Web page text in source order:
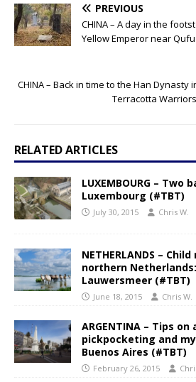
PREVIOUS
CHINA – A day in the
Yellow Emperor near Qufu
CHINA – Back in time to the Han Dynasty
Terracotta
RELATED ARTICLES
LUXEMBOURG –
Luxembourg (#TBT)
July 30, 2015 Chris W.
NETHERLANDS –
northern
Lauwersmeer (#TBT)
June 18, 2015 Chris W.
ARGENTINA – Tips on
pickpocketing and
Buenos Aires (#TBT)
February 26, 2015